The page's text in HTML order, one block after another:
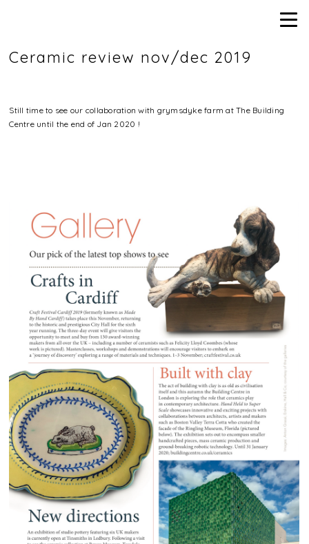
Ceramic review nov/dec 2019
Still time to see our collaboration with grymsdyke farm at The Building
Centre until the end of Jan 2020 !